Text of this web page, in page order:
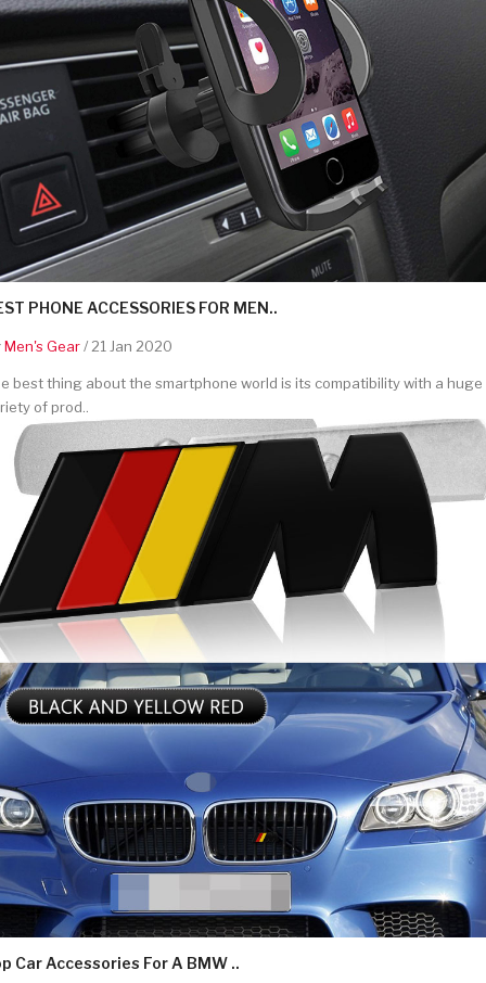
PHONE ACCESSORIES FOR MEN..
Men's Gear/ 21 Jan 2020
best thing about the smartphone world is its compatibility with a huge
of prod..
Car Accessories For A BMW ..